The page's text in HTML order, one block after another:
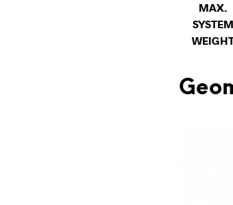
MAX.
SYSTEM